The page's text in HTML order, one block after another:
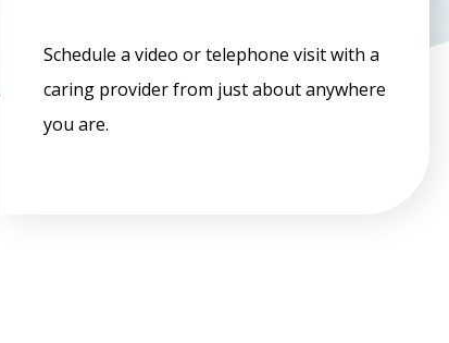
Schedule a video or telephone visit with a
caring provider from just about anywhere
you are.